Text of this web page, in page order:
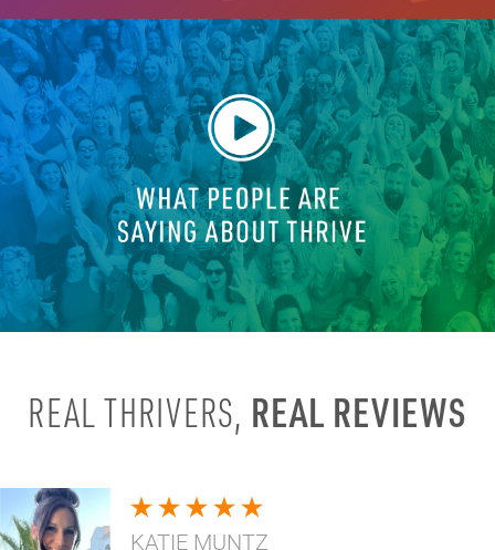
REAL THRIVERS, REAL REVIEWS
KATIE MUNTZ